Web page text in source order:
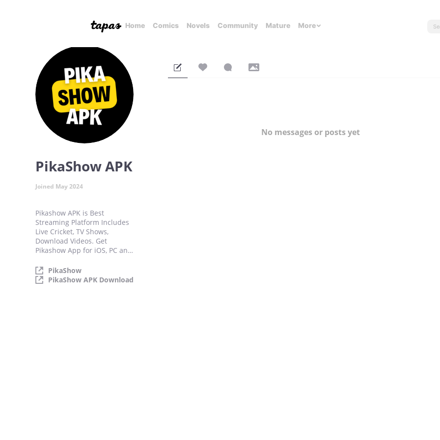
Home Comics Novels Community Mature More
PikaShow APK
Joined May 2024
Pikashow APK is Best
Streaming Platform Includes
Live Cricket, TV Shows,
Download Videos. Get
Pikashow App for iOS, PC and
PikaShow
PikaShow APK Download
No messages or posts yet